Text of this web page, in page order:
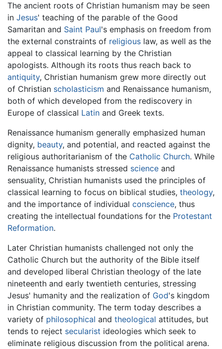
The ancient roots of Christian humanism may be seen
in Jesus' teaching of the parable of the Good
Samaritan and Saint Paul's emphasis on freedom from
the external constraints of religious law, as well as the
appeal to classical learning by the Christian
apologists. Although its roots thus reach back to
antiquity, Christian humanism grew more directly out
of Christian scholasticism and Renaissance humanism,
both of which developed from the rediscovery in
Europe of classical Latin and Greek texts.
Renaissance humanism generally emphasized human
dignity, beauty, and potential, and reacted against the
religious authoritarianism of the Catholic Church. While
Renaissance humanists stressed science and
sensuality, Christian humanists used the principles of
classical learning to focus on biblical studies, theology,
and the importance of individual conscience, thus
creating the intellectual foundations for the Protestant
Reformation.
Later Christian humanists challenged not only the
Catholic Church but the authority of the Bible itself
and developed liberal Christian theology of the late
nineteenth and early twentieth centuries, stressing
Jesus' humanity and the realization of God's kingdom
in Christian community. The term today describes a
variety of philosophical and theological attitudes, but
tends to reject secularist ideologies which seek to
eliminate religious discussion from the political arena.